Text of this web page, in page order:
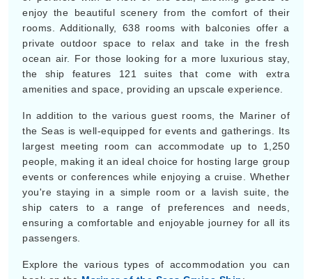
enjoy the beautiful scenery from the comfort of their
rooms. Additionally, 638 rooms with balconies offer a
private outdoor space to relax and take in the fresh
ocean air. For those looking for a more luxurious stay,
the ship features 121 suites that come with extra
amenities and space, providing an upscale experience.
In addition to the various guest rooms, the Mariner of
the Seas is well-equipped for events and gatherings. Its
largest meeting room can accommodate up to 1,250
people, making it an ideal choice for hosting large group
events or conferences while enjoying a cruise. Whether
you're staying in a simple room or a lavish suite, the
ship caters to a range of preferences and needs,
ensuring a comfortable and enjoyable journey for all its
passengers.
Explore the various types of accommodation you can